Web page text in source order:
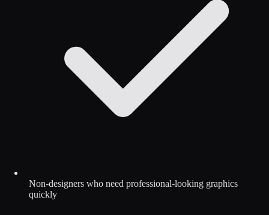
Non-designers who need professional-looking graphics
quickly